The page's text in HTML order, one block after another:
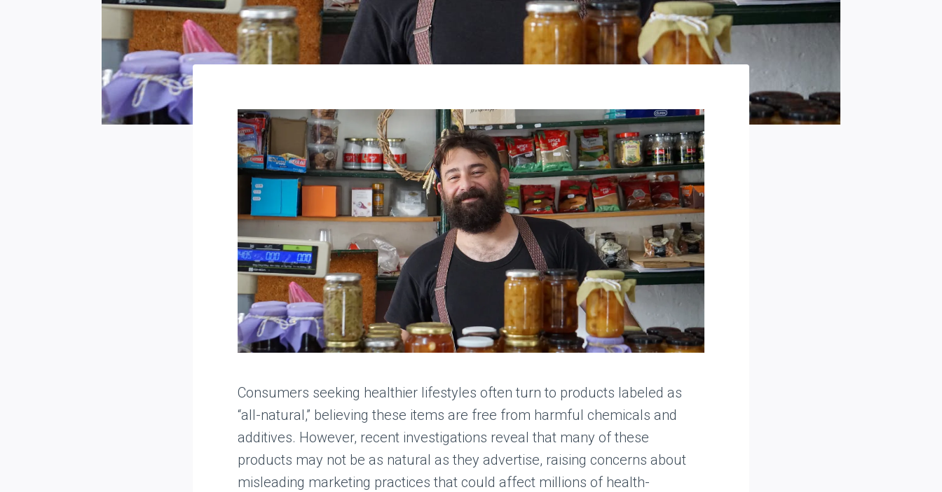
Consumers seeking healthier lifestyles often turn to products labeled as
“all-natural,” believing these items are free from harmful chemicals and
additives. However, recent investigations reveal that many of these
products may not be as natural as they advertise, raising concerns about
misleading marketing practices that could affect millions of health-